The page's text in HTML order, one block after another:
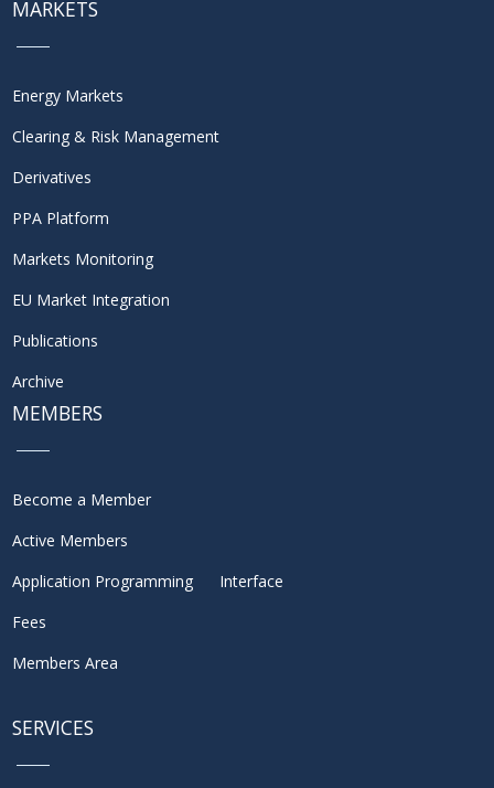
MARKETS
Energy Markets
Clearing & Risk Management
Derivatives
PPA Platform
Markets Monitoring
EU Market Integration
Publications
Archive
MEMBERS
Become a Member
Active Members
Application Programming Interface
Fees
Members Area
SERVICES